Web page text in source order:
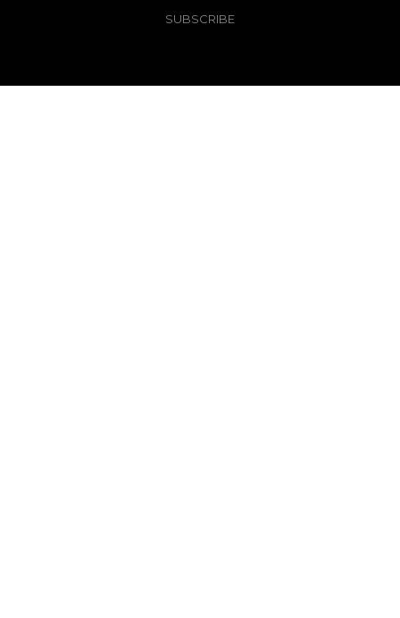
SUBSCRIBE